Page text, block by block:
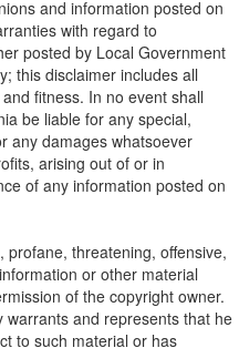
and information posted on
with regard to
posted by Local Government
this disclaimer includes all
fitness. In no event shall
be liable for any special,
any damages whatsoever
arising out of or in
of any information posted on
profane, threatening, offensive,
or other material
of the copyright owner.
warrants and represents that he
to such material or has